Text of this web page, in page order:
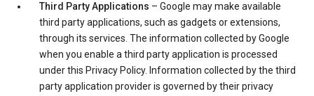
Third Party Applications – Google may make available
third party applications, such as gadgets or extensions,
through its services. The information collected by Google
when you enable a third party application is processed
under this Privacy Policy. Information collected by the third
party application provider is governed by their privacy